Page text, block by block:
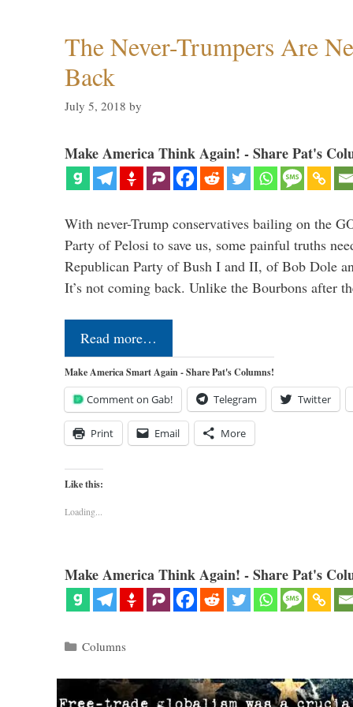
The Never-Trumpers Are
Back
July 5, 2018 by
Make America Think Again! - Share Pat's
With never-Trump conservatives bailing on the
Party of Pelosi to save us, some painful truths
Republican Party of Bush I and II, of Bob Dole
It’s not coming back. Unlike the Bourbons after
Read more…
Make America Smart Again - Share Pat's Columns!
Comment on Gab! Telegram Twitter
Print Email More
Like this:
Loading...
Make America Think Again! - Share Pat's
Categories
Columns